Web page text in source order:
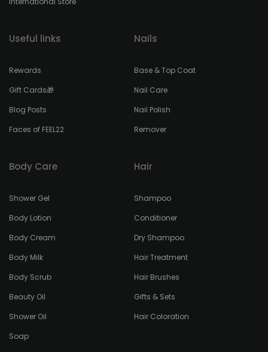
Useful links
Rewards
Gift Cards🎁
Blog Posts
Faces of FEEL22
Nails
Base & Top Coat
Nail Care
Nail Polish
Remover
Body Care
Shower Gel
Body Lotion
Body Cream
Body Milk
Body Scrub
Beauty Oil
Shower Oil
Soap
Hair
Shampoo
Conditioner
Dry Shampoo
Hair Treatment
Hair Brushes
Gifts & Sets
Hair Coloration